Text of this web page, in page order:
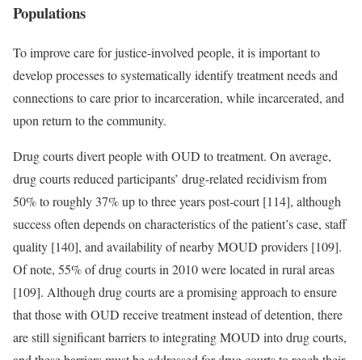
Populations
To improve care for justice-involved people, it is important to
develop processes to systematically identify treatment needs and
connections to care prior to incarceration, while incarcerated, and
upon return to the community.
Drug courts divert people with OUD to treatment. On average,
drug courts reduced participants’ drug-related recidivism from
50% to roughly 37% up to three years post-court [114], although
success often depends on characteristics of the patient’s case, staff
quality [140], and availability of nearby MOUD providers [109].
Of note, 55% of drug courts in 2010 were located in rural areas
[109]. Although drug courts are a promising approach to ensure
that those with OUD receive treatment instead of detention, there
are still significant barriers to integrating MOUD into drug courts,